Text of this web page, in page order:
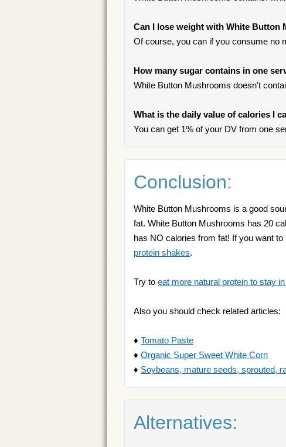
Can I lose weight with White Button
Of course, you can if you consume no
How many sugar contains in one
White Button Mushrooms doesn't
What is the daily value of calories I
You can get 1% of your DV from one
Conclusion:
White Button Mushrooms is a good
fat. White Button Mushrooms has 20
has NO calories from fat! If you want
protein shakes.
Try to eat more natural protein to stay
Also you should check related articles:
♦ Tomato Paste
♦ Organic Super Sweet White Corn
♦ Soybeans, mature seeds, sprouted,
Alternatives: